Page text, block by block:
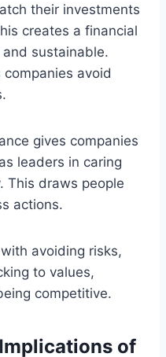
their investments
creates a financial
sustainable.
companies avoid
gives companies
leaders in caring
This draws people
actions.
avoiding risks,
to values,
competitive.
of